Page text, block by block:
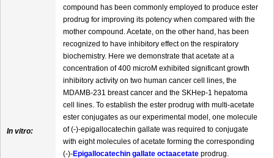
In vitro:
compound has been commonly employed to produce ester
prodrug for improving its potency when compared with the
mother compound. Acetate, on the other hand, has been
recognized to have inhibitory effect on the respiratory
biochemistry. Here we demonstrate that acetate at a
concentration of 400 microM exhibited significant growth
inhibitory activity on two human cancer cell lines, the
MDAMB-231 breast cancer and the SKHep-1 hepatoma
cell lines. To establish the ester prodrug with multi-acetate
ester conjugates as our experimental model, one molecule
of (-)-epigallocatechin gallate was required to conjugate
with eight molecules of acetate forming the corresponding
(-)-Epigallocatechin gallate octaacetate prodrug.